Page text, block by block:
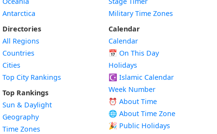
Antarctica
Directories
All Regions
Countries
Cities
Top City Rankings
Top Rankings
Sun & Daylight
Geography
Time Zones
Military Time Zones
Calendar
Calendar
📅 On This Day
Holidays
☪️ Islamic Calendar
Week Number
⏰ About Time
🌐 About Time Zone
🎉 Public Holidays